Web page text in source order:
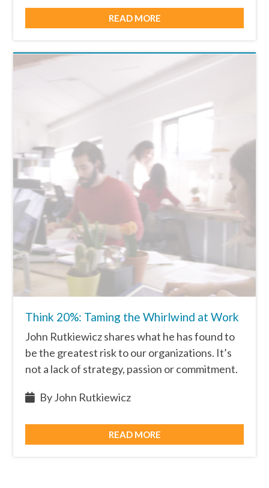
READ MORE
Think 20%: Taming the Whirlwind at Work
John Rutkiewicz shares what he has found to
be the greatest risk to our organizations. It’s
not a lack of strategy, passion or commitment.
By John Rutkiewicz
READ MORE